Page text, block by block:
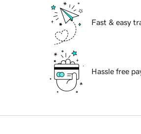
Fast & easy
Hassle free